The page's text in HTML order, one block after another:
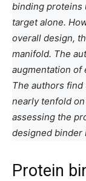
binding proteins
target alone.
overall design,
manifold. The
augmentation of
The authors
nearly tenfold
assessing the
designed binder
Protein